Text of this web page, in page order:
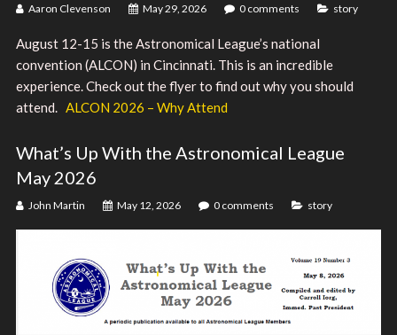
Aaron Clevenson May 29, 2026 0 comments story
August 12-15 is the Astronomical League’s national
convention (ALCON) in Cincinnati. This is an incredible
experience. Check out the flyer to find out why you should
attend. ALCON 2026 – Why Attend
What’s Up With the Astronomical League
May 2026
John Martin May 12, 2026 0 comments story